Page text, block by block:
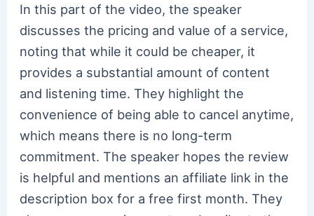
In this part of the video, the speaker
discusses the pricing and value of a service,
noting that while it could be cheaper, it
provides a substantial amount of content
and listening time. They highlight the
convenience of being able to cancel anytime,
which means there is no long-term
commitment. The speaker hopes the review
is helpful and mentions an affiliate link in the
description box for a free first month. They